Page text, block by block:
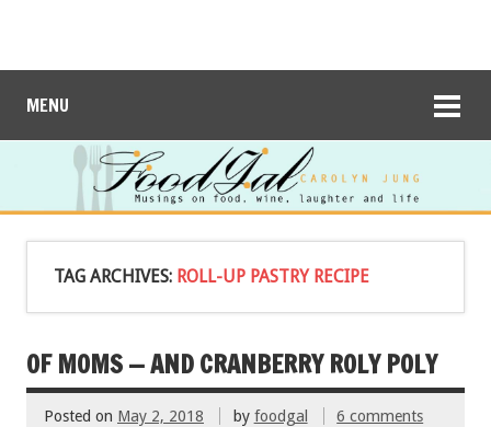
MENU
TAG ARCHIVES: ROLL-UP PASTRY RECIPE
OF MOMS — AND CRANBERRY ROLY POLY
Posted on May 2, 2018 by foodgal 6 comments